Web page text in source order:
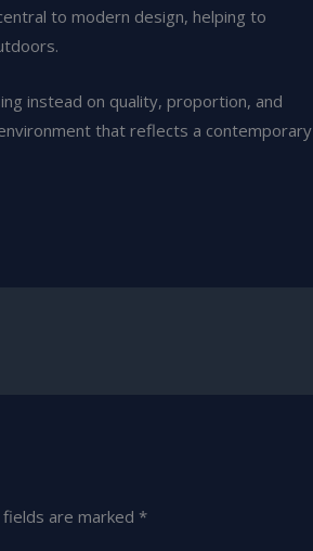
to modern design, helping to
instead on quality, proportion, and
that reflects a contemporary
are marked *